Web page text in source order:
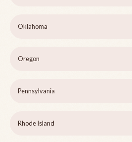
Oklahoma
Oregon
Pennsylvania
Rhode Island